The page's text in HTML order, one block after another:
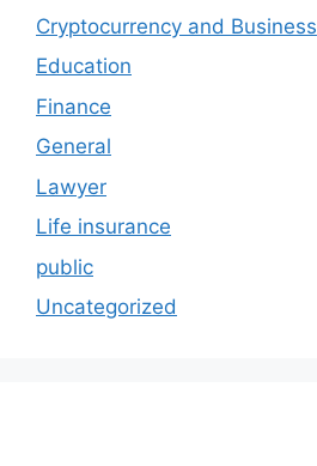
Cryptocurrency and Business
Education
Finance
General
Lawyer
Life insurance
public
Uncategorized